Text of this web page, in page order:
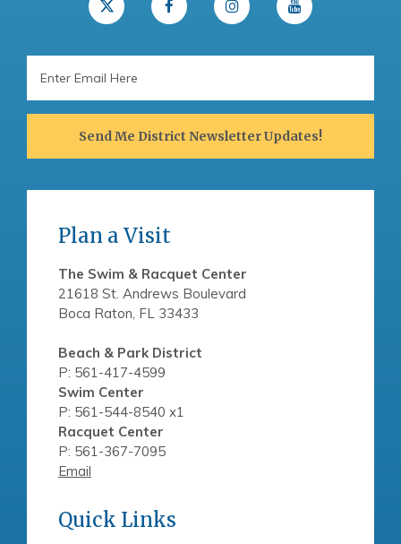
Address
Send Me District Newsletter Updates!
Plan a Visit
The Swim & Racquet Center
21618 St. Andrews Boulevard
Boca Raton, FL 33433
Beach & Park District
P: 561-417-4599
Swim Center
P: 561-544-8540 x1
Racquet Center
P: 561-367-7095
Email
Quick Links